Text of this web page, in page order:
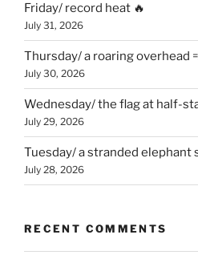
Friday/ record heat 🔥
July 31, 2026
Thursday/ a roaring overhead
July 30, 2026
Wednesday/ the flag at half-
July 29, 2026
Tuesday/ a stranded elephant
July 28, 2026
RECENT COMMENTS